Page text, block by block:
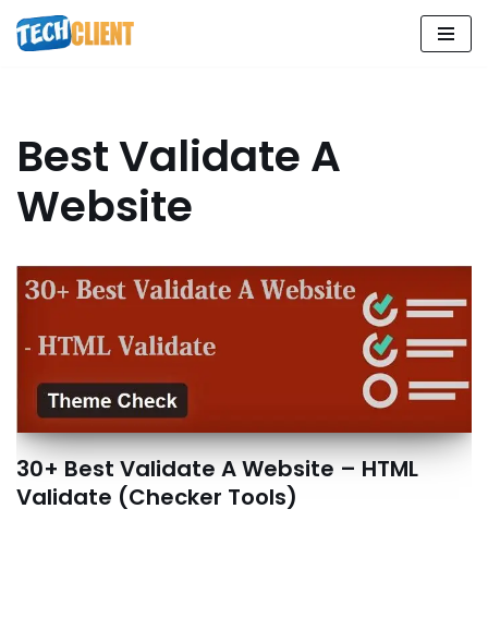
Skip
Best Validate A
Website
30+ Best Validate A Website – HTML
Validate (Checker Tools)